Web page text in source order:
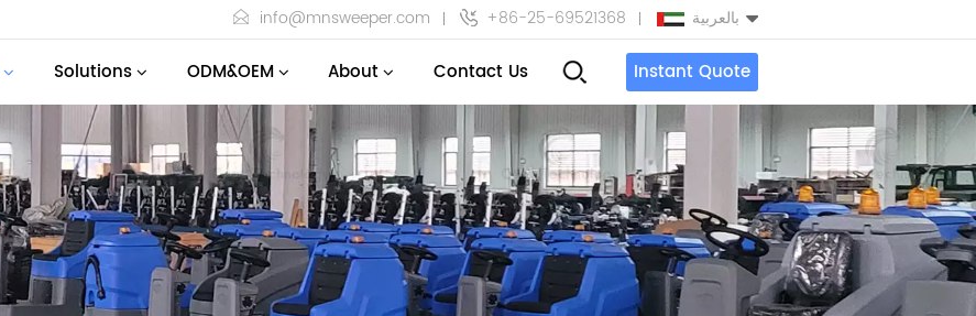
info@mnsweeper.com +86-25-69521368 بالعربية
English
Español
بالعربية
Türkçe
Solutions ODM&OEM About Contact Us Instant Quote